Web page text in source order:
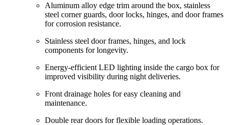
Aluminum alloy edge trim around the box, stainless
steel corner guards, door locks, hinges, and door frames
for corrosion resistance.
Stainless steel door frames, hinges, and lock
components for longevity.
Energy-efficient LED lighting inside the cargo box for
improved visibility during night deliveries.
Front drainage holes for easy cleaning and
maintenance.
Double rear doors for flexible loading operations.